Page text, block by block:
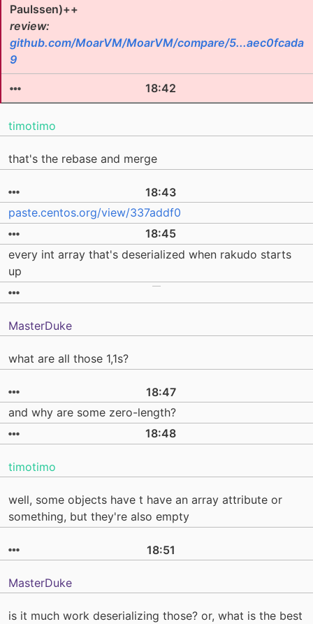
Paulssen)++
review:
github.com/MoarVM/MoarVM/compare/5...aec0fcada
9
18:42
timotimo
that's the rebase and merge
18:43
paste.centos.org/view/337addf0
18:45
every int array that's deserialized when rakudo starts
up
MasterDuke
what are all those 1,1s?
18:47
and why are some zero-length?
18:48
timotimo
well, some objects have t have an array attribute or
something, but they're also empty
18:51
MasterDuke
is it much work deserializing those? or, what is the best